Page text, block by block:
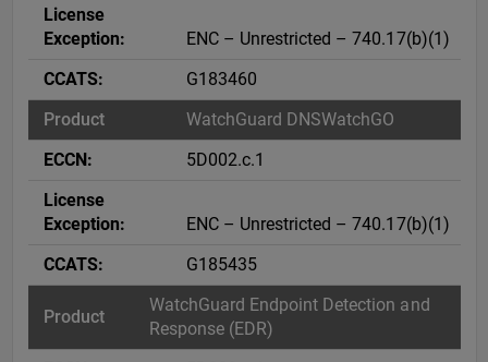
ENC – Unrestricted – 740.17(b)(1)
G183460
WatchGuard DNSWatchGO
5D002.c.1
ENC – Unrestricted – 740.17(b)(1)
G185435
WatchGuard Endpoint Detection and
Response (EDR)